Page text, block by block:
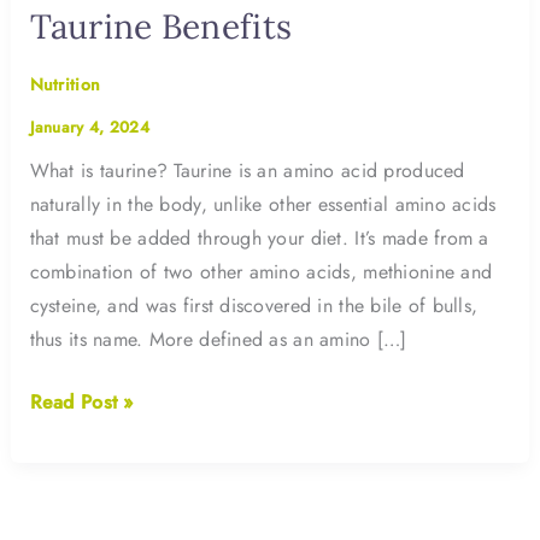
Taurine Benefits
Nutrition
January 4, 2024
What is taurine? Taurine is an amino acid produced
naturally in the body, unlike other essential amino acids
that must be added through your diet. It’s made from a
combination of two other amino acids, methionine and
cysteine, and was first discovered in the bile of bulls,
thus its name. More defined as an amino […]
Taurine
Read Post »